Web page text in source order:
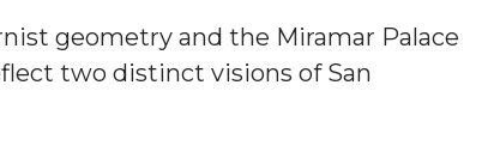
geometry and the Miramar Palace
two distinct visions of San